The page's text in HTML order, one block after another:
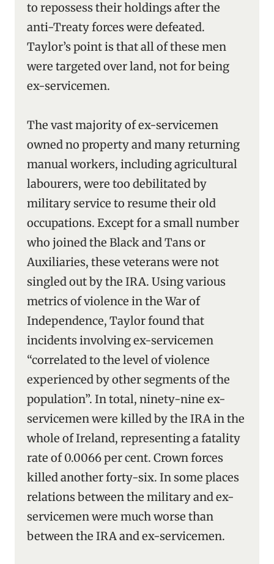
to repossess their holdings after the
anti-Treaty forces were defeated.
Taylor’s point is that all of these men
were targeted over land, not for being
ex-servicemen.
The vast majority of ex-servicemen
owned no property and many returning
manual workers, including agricultural
labourers, were too debilitated by
military service to resume their old
occupations. Except for a small number
who joined the Black and Tans or
Auxiliaries, these veterans were not
singled out by the IRA. Using various
metrics of violence in the War of
Independence, Taylor found that
incidents involving ex-servicemen
“correlated to the level of violence
experienced by other segments of the
population”. In total, ninety-nine ex-
servicemen were killed by the IRA in the
whole of Ireland, representing a fatality
rate of 0.0066 per cent. Crown forces
killed another forty-six. In some places
relations between the military and ex-
servicemen were much worse than
between the IRA and ex-servicemen.